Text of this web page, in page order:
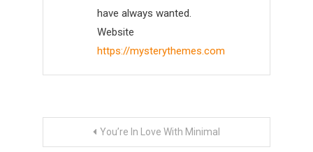
have always wanted.
Website
https://mysterythemes.com
You’re In Love With Minimal